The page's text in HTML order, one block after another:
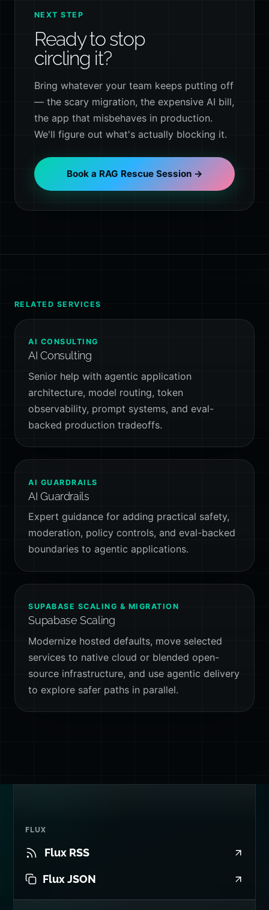
NEXT STEP
Ready to stop
circling it?
Bring whatever your team keeps putting off
— the scary migration, the expensive AI bill,
the app that misbehaves in production.
We'll figure out what's actually blocking it.
Book a RAG Rescue Session →
RELATED SERVICES
AI CONSULTING
AI Consulting
Senior help with agentic application
architecture, model routing, token
observability, prompt systems, and eval-
backed production tradeoffs.
AI GUARDRAILS
AI Guardrails
Expert guidance for adding practical safety,
moderation, policy controls, and eval-backed
boundaries to agentic applications.
SUPABASE SCALING & MIGRATION
Supabase Scaling
Modernize hosted defaults, move selected
services to native cloud or blended open-
source infrastructure, and use agentic delivery
to explore safer paths in parallel.
FLUX
Flux RSS
Flux JSON